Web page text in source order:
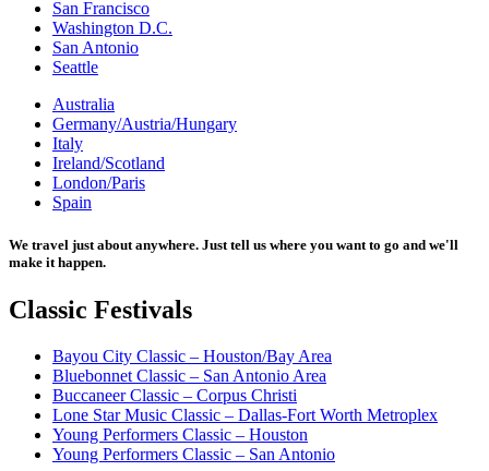
San Francisco
Washington D.C.
San Antonio
Seattle
Australia
Germany/Austria/Hungary
Italy
Ireland/Scotland
London/Paris
Spain
We travel just about anywhere. Just tell us where you want to go and we'll
make it happen.
Classic Festivals
Bayou City Classic – Houston/Bay Area
Bluebonnet Classic – San Antonio Area
Buccaneer Classic – Corpus Christi
Lone Star Music Classic – Dallas-Fort Worth Metroplex
Young Performers Classic – Houston
Young Performers Classic – San Antonio